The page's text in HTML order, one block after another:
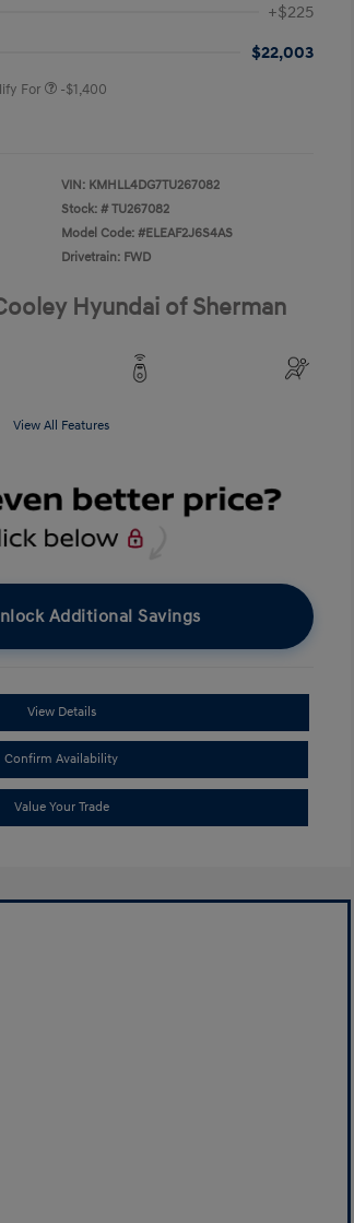
+$225
$22,003
For -$1,400
VIN: KMHLL4DG7TU267082
Stock: # TU267082
Model Code: #ELEAF2J6S4AS
Drivetrain: FWD
Hyundai of Sherman
View All Features
Additional Savings
View Details
Confirm Availability
Value Your Trade